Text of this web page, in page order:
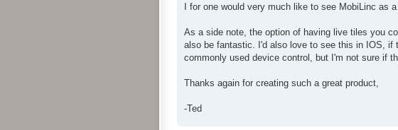
I for one would very much like to see MobiLinc as a
As a side note, the option of having live tiles you
also be fantastic. I'd also love to see this in IOS, if
commonly used device control, but I'm not sure if
Thanks again for creating such a great product,
-Ted